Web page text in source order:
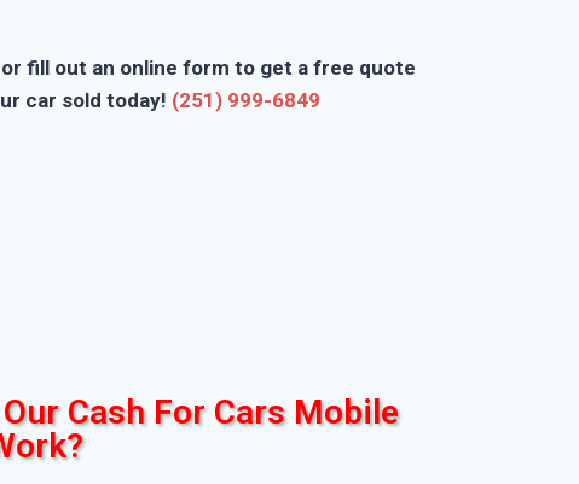
fill out an online form to get a free quote
car sold today! (251) 999-6849
Cash For Cars Mobile